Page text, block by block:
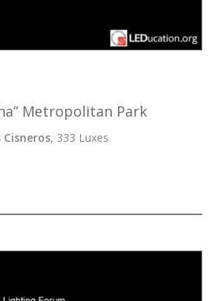
Metropolitan Park
Cisneros, 333 Luxes